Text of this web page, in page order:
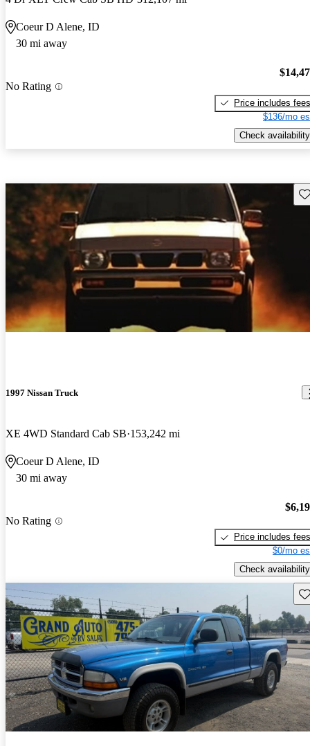
Coeur D Alene, ID
30 mi away
No Rating
Price includes fees
$136/mo
Check availability
1997 Nissan Truck
XE 4WD Standard Cab SB 153,242 mi
Coeur D Alene, ID
30 mi away
No Rating
Price includes fees
$0/mo
Check availability